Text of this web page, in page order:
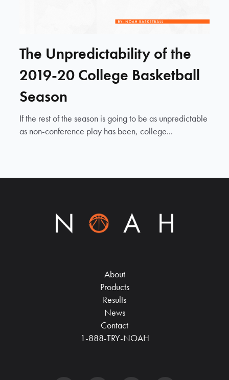
The Unpredictability of the
2019-20 College Basketball
Season
If the rest of the season is going to be as unpredictable
as non-conference play has been, college...
About
Products
Results
News
Contact
1-888-TRY-NOAH